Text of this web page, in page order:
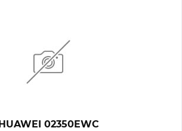
HUAWEI 02350EWC